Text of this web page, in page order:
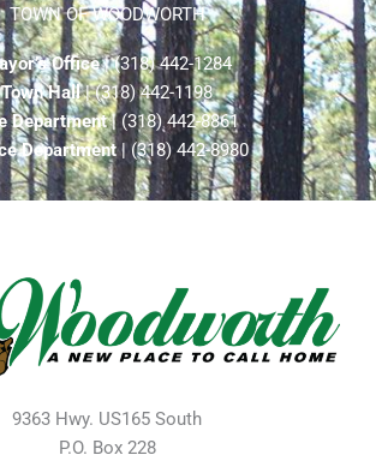
TOWN OF WOODWORTH
Office| (318) 442-1284
Town Hall| (318) 442-1198
Department| (318) 442-8861
Department| (318) 442-8980
9363 Hwy. US165 South
P.O. Box 228